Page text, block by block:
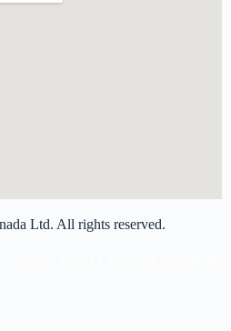
Ltd. All rights reserved.